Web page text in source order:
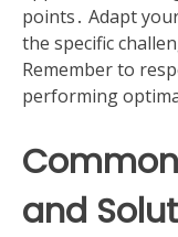
points․ Adapt
the specific
Remember to
performing
and